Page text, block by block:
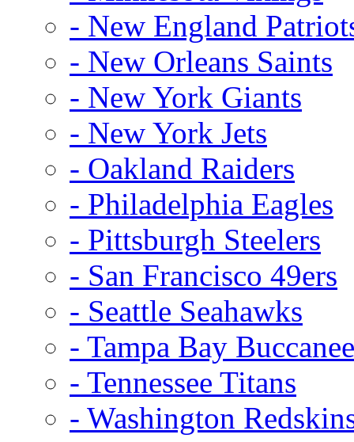
- New England
- New Orleans Saints
- New York Giants
- New York Jets
- Oakland Raiders
- Philadelphia Eagles
- Pittsburgh Steelers
- San Francisco 49ers
- Seattle Seahawks
- Tampa Bay
- Tennessee Titans
- Washington